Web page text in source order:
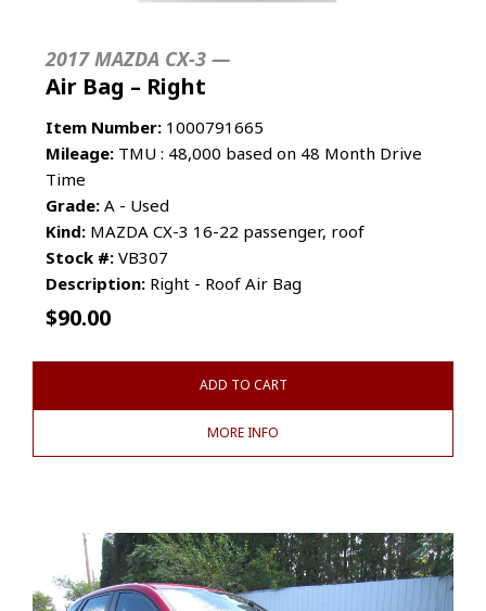
2017 MAZDA CX-3 —
Air Bag – Right
Item Number: 1000791665
Mileage: TMU : 48,000 based on 48 Month Drive
Time
Grade: A - Used
Kind: MAZDA CX-3 16-22 passenger, roof
Stock #: VB307
Description: Right - Roof Air Bag
$90.00
ADD TO CART
MORE INFO